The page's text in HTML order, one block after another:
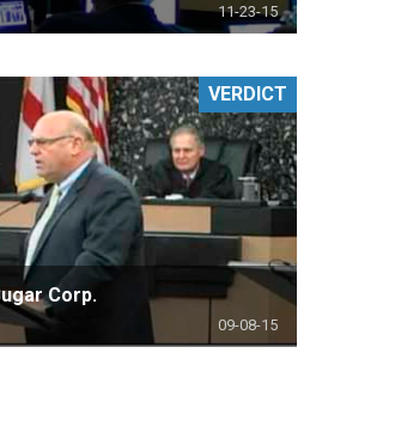
11-23-15
Corp.
09-08-15
VERDICT